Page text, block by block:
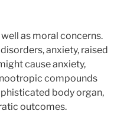
as moral concerns.
anxiety, raised
cause anxiety,
compounds
body organ,
outcomes.